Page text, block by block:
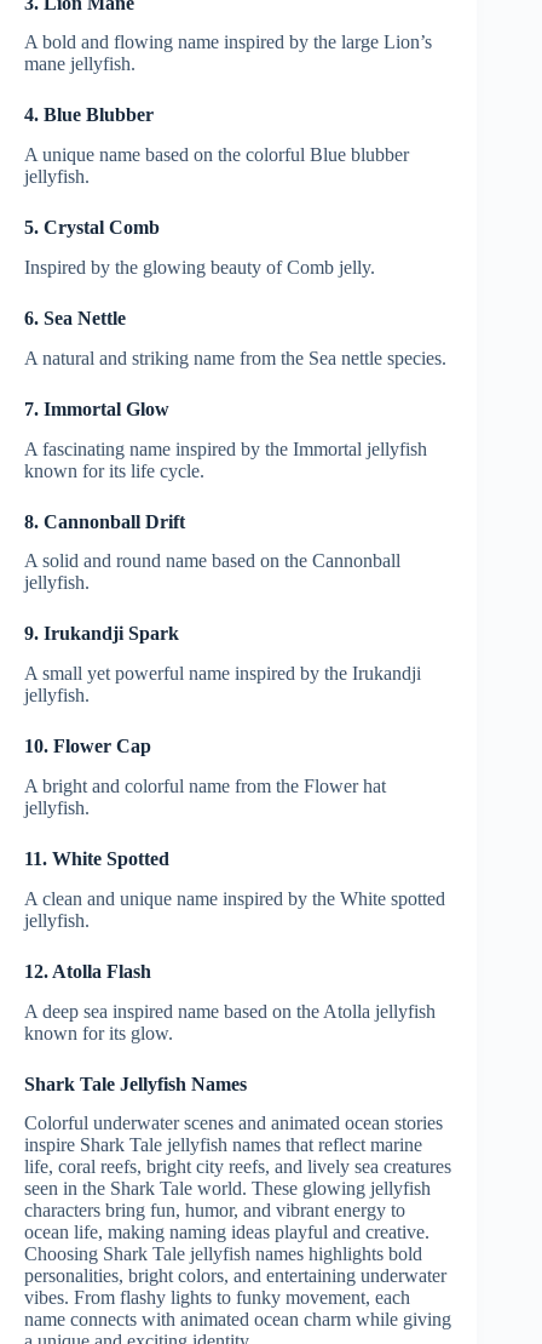
A bold and flowing name inspired by the large Lion’s
mane jellyfish.
4. Blue Blubber
A unique name based on the colorful Blue blubber
jellyfish.
5. Crystal Comb
Inspired by the glowing beauty of Comb jelly.
6. Sea Nettle
A natural and striking name from the Sea nettle species.
7. Immortal Glow
A fascinating name inspired by the Immortal jellyfish
known for its life cycle.
8. Cannonball Drift
A solid and round name based on the Cannonball
jellyfish.
9. Irukandji Spark
A small yet powerful name inspired by the Irukandji
jellyfish.
10. Flower Cap
A bright and colorful name from the Flower hat
jellyfish.
11. White Spotted
A clean and unique name inspired by the White spotted
jellyfish.
12. Atolla Flash
A deep sea inspired name based on the Atolla jellyfish
known for its glow.
Shark Tale Jellyfish Names
Colorful underwater scenes and animated ocean stories
inspire Shark Tale jellyfish names that reflect marine
life, coral reefs, bright city reefs, and lively sea creatures
seen in the Shark Tale world. These glowing jellyfish
characters bring fun, humor, and vibrant energy to
ocean life, making naming ideas playful and creative.
Choosing Shark Tale jellyfish names highlights bold
personalities, bright colors, and entertaining underwater
vibes. From flashy lights to funky movement, each
name connects with animated ocean charm while giving